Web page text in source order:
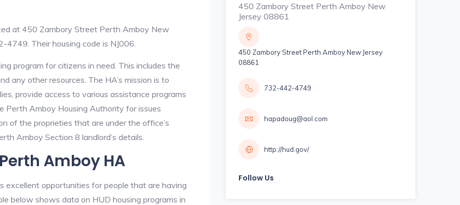
at 450 Zambory Street Perth Amboy New
Their housing code is NJ006.
program for citizens in need. This includes the
any other resources. The HA’s mission is to
provide access to various assistance programs
Perth Amboy Housing Authority for issues
of the proprieties that are under the office’s
Amboy Section 8 landlord’s details.
Amboy HA
excellent opportunities for people that are having
below shows data on HUD housing programs in
450 Zambory Street Perth Amboy New
Jersey 08861
450 Zambory Street Perth Amboy New Jersey
08861
732-442-4749
hapadoug@aol.com
http://hud.gov/
Follow Us